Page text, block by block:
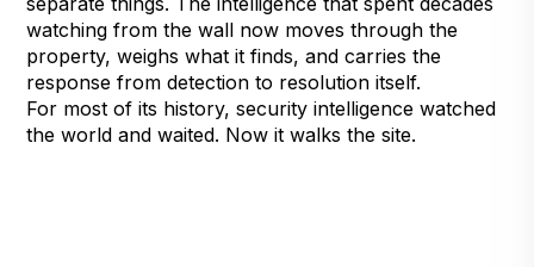
watching from the wall now moves through the
property, weighs what it finds, and carries the
response from detection to resolution itself.
For most of its history, security intelligence watched
the world and waited. Now it walks the site.